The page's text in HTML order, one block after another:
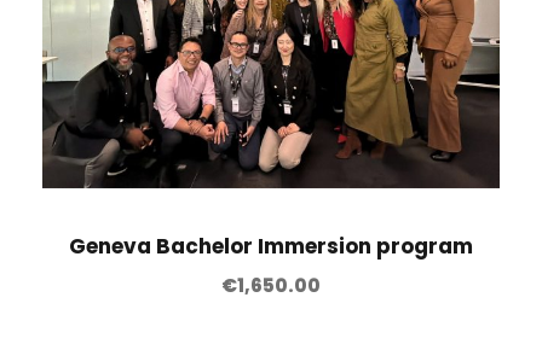
Geneva Bachelor Immersion program
€1,650.00